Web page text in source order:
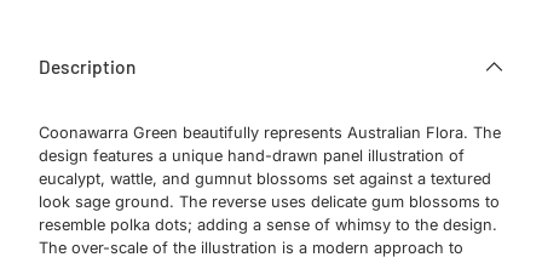
Description
Coonawarra Green beautifully represents Australian Flora. The
design features a unique hand-drawn panel illustration of
eucalypt, wattle, and gumnut blossoms set against a textured
look sage ground. The reverse uses delicate gum blossoms to
resemble polka dots; adding a sense of whimsy to the design.
The over-scale of the illustration is a modern approach to